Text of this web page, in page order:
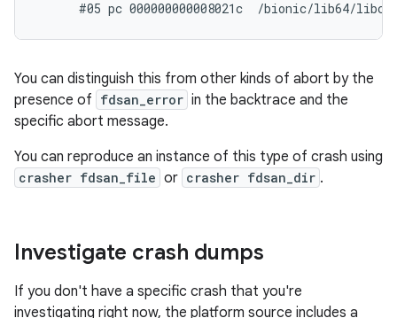
You can distinguish this from other kinds of abort by the
presence of fdsan_error in the backtrace and the
specific abort message.
You can reproduce an instance of this type of crash using
crasher fdsan_file or crasher fdsan_dir .
Investigate crash dumps
If you don't have a specific crash that you're
investigating right now, the platform source includes a